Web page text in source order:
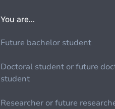
You are...
Future bachelor student
Doctoral student or future
student
Researcher or future